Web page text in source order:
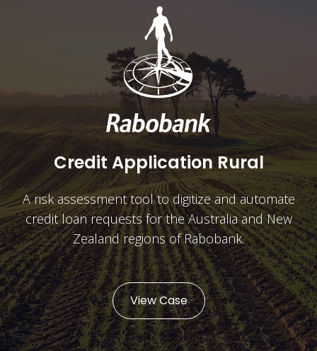
IDB Mobile
A mobile app which allows over 500,000
customers in Germany to access and manage their
accounts.
View Case